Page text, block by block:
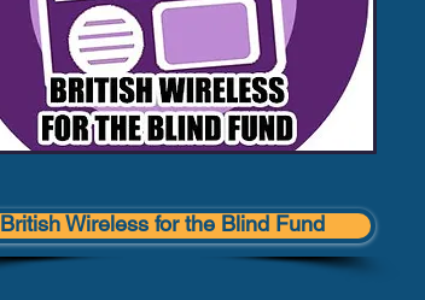
British Wireless for the Blind Fund